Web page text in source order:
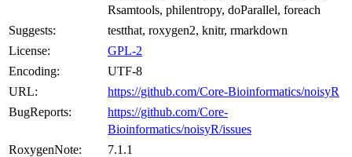
Rsamtools, philentropy, doParallel, foreach
Suggests:
testthat, roxygen2, knitr, rmarkdown
License:
GPL-2
Encoding:
UTF-8
URL:
https://github.com/Core-Bioinformatics/noisyR
BugReports:
https://github.com/Core-
Bioinformatics/noisyR/issues
RoxygenNote:
7.1.1